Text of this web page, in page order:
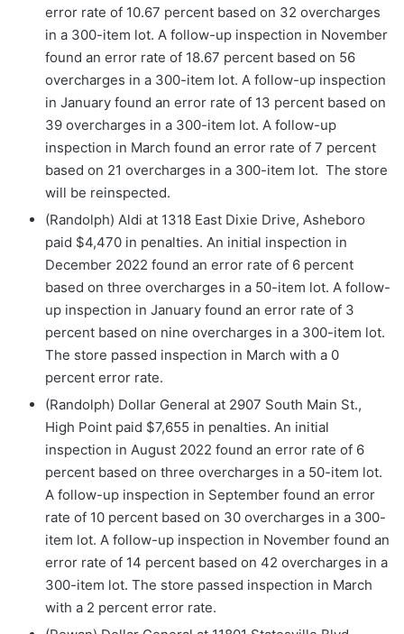
error rate of 10.67 percent based on 32 overcharges
in a 300-item lot. A follow-up inspection in November
found an error rate of 18.67 percent based on 56
overcharges in a 300-item lot. A follow-up inspection
in January found an error rate of 13 percent based on
39 overcharges in a 300-item lot. A follow-up
inspection in March found an error rate of 7 percent
based on 21 overcharges in a 300-item lot. The store
will be reinspected.
(Randolph) Aldi at 1318 East Dixie Drive, Asheboro
paid $4,470 in penalties. An initial inspection in
December 2022 found an error rate of 6 percent
based on three overcharges in a 50-item lot. A follow-
up inspection in January found an error rate of 3
percent based on nine overcharges in a 300-item lot.
The store passed inspection in March with a 0
percent error rate.
(Randolph) Dollar General at 2907 South Main St.,
High Point paid $7,655 in penalties. An initial
inspection in August 2022 found an error rate of 6
percent based on three overcharges in a 50-item lot.
A follow-up inspection in September found an error
rate of 10 percent based on 30 overcharges in a 300-
item lot. A follow-up inspection in November found an
error rate of 14 percent based on 42 overcharges in a
300-item lot. The store passed inspection in March
with a 2 percent error rate.